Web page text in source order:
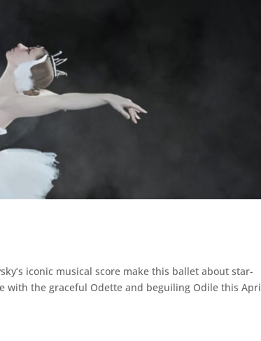
iconic musical score make this ballet about star-
with the graceful Odette and beguiling Odile this